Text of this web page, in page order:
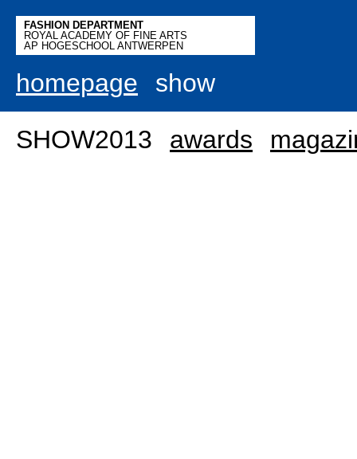
FASHION DEPARTMENT
ROYAL ACADEMY OF FINE ARTS
AP HOGESCHOOL ANTWERPEN
homepage
show
SHOW2013
awards